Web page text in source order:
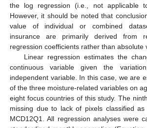
the log regression (i.e., not applicable
However, it should be noted that
value of individual or combined
insurance are primarily derived from
regression coefficients rather than absolute
Linear regression estimates the
continuous variable given the
independent variable. In this case, we are
of the three moisture-related variables on
eight focus countries of this study. The
missing due to lack of pixels classified
MCD12Q1. All regression analyses were